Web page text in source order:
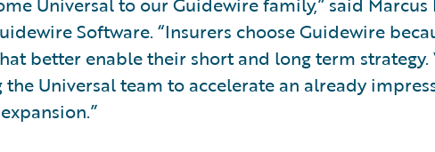
Software. “Insurers choose Guidewire
better enable their short and long term strategy.
Universal team to accelerate an already